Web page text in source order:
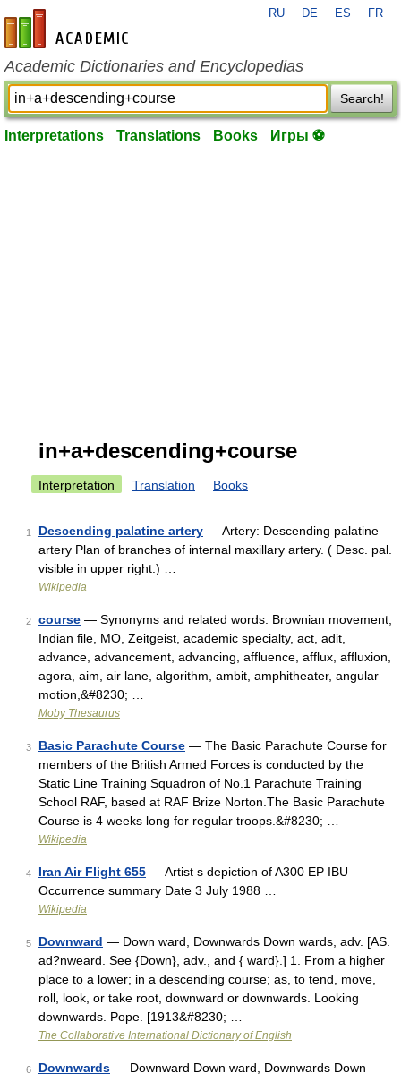
en-academic.com
RU DE ES FR
Academic Dictionaries and Encyclopedias
Search!
Interpretations Translations Books Игры ⚽
in+a+descending+course
Interpretation Translation Books
1 Descending palatine artery — Artery: Descending palatine
artery Plan of branches of internal maxillary artery. ( Desc. pal.
visible in upper right.) …
Wikipedia
2 course — Synonyms and related words: Brownian movement,
Indian file, MO, Zeitgeist, academic specialty, act, adit,
advance, advancement, advancing, affluence, afflux, affluxion,
agora, aim, air lane, algorithm, ambit, amphitheater, angular
motion,&#8230; …
Moby Thesaurus
3 Basic Parachute Course — The Basic Parachute Course for
members of the British Armed Forces is conducted by the
Static Line Training Squadron of No.1 Parachute Training
School RAF, based at RAF Brize Norton.The Basic Parachute
Course is 4 weeks long for regular troops.&#8230; …
Wikipedia
4 Iran Air Flight 655 — Artist s depiction of A300 EP IBU
Occurrence summary Date 3 July 1988 …
Wikipedia
5 Downward — Down ward, Downwards Down wards, adv. [AS.
ad?nweard. See {Down}, adv., and { ward}.] 1. From a higher
place to a lower; in a descending course; as, to tend, move,
roll, look, or take root, downward or downwards. Looking
downwards. Pope. [1913&#8230; …
The Collaborative International Dictionary of English
6 Downwards — Downward Down ward, Downwards Down